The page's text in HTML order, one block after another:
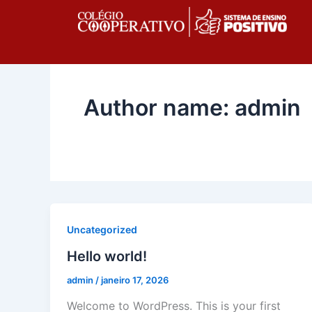
conteúdo
Author name: admin
Uncategorized
Hello world!
admin /janeiro 17, 2026
Welcome to WordPress. This is your first